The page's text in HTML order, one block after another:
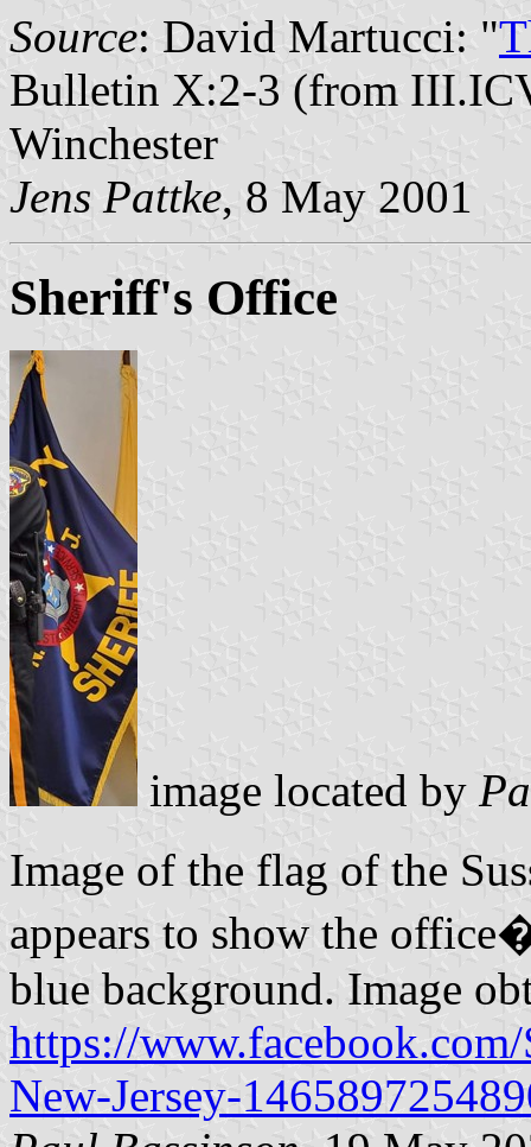
Source: David Martucci: "
Bulletin X:2-3 (from
Winchester
Jens Pattke, 8 May 2001
Sheriff's Office
image located by
Image of the flag of the
appears to show the
blue background. Image
https://
New-Jersey-